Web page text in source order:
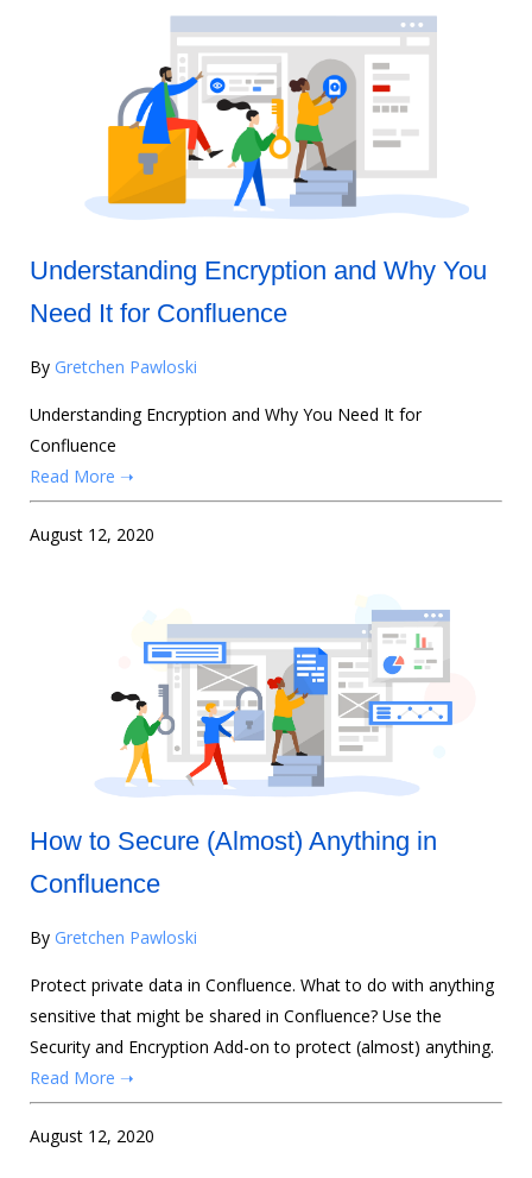
Understanding Encryption and Why You
Need It for Confluence
By Gretchen Pawloski
Understanding Encryption and Why You Need It for
Confluence
Read More ➝
August 12, 2020
How to Secure (Almost) Anything in
Confluence
By Gretchen Pawloski
Protect private data in Confluence. What to do with anything
sensitive that might be shared in Confluence? Use the
Security and Encryption Add-on to protect (almost) anything.
Read More ➝
August 12, 2020